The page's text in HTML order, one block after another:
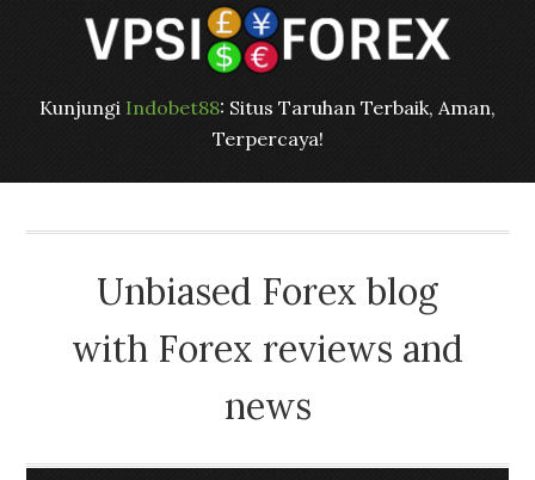
Kunjungi Indobet88: Situs Taruhan Terbaik, Aman,
Terpercaya!
Unbiased Forex blog
with Forex reviews and
news